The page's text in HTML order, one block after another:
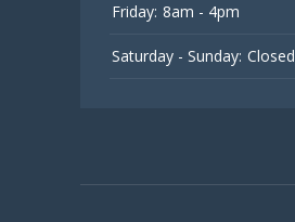
Friday: 8am - 4pm
Saturday - Sunday: Closed